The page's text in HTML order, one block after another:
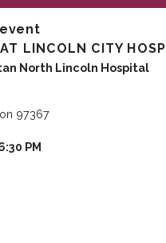
LINCOLN CITY
North Lincoln Hospital
97367
PM